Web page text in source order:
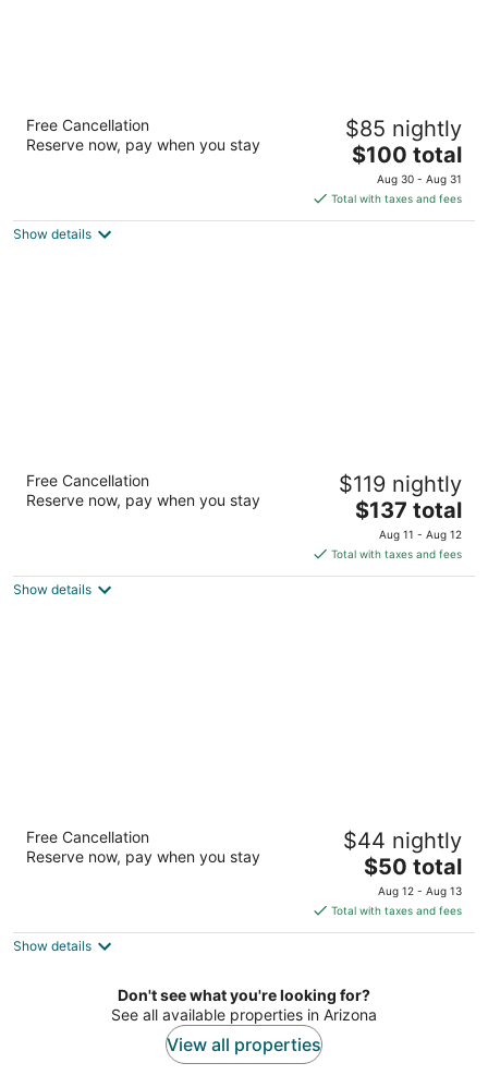
Best Western View Of Lake Powell Hotel
2.5
out
716 Rimview Drive Page AZ
Free Cancellation
Reserve now, pay when you stay
$85 nightly
The
price
is
$100
$100 total
Aug 30 - Aug 31
Total with taxes and fees
Show details
Lodge on the Desert
out
306 North Alvernon Way Tucson AZ
Free Cancellation
Reserve now, pay when you stay
$119 nightly
The
price
is
$137
$137 total
Aug 11 - Aug 12
Total with taxes and fees
Show details
3 Palms Tucson North Foothills
out
7411 N Oracle Rd Tucson AZ
Free Cancellation
Reserve now, pay when you stay
$44 nightly
The
price
is
$50
night
$50 total
Aug 12 - Aug 13
Total with taxes and fees
Show details
Don't see what you're looking for?
See all available properties in Arizona
View all properties